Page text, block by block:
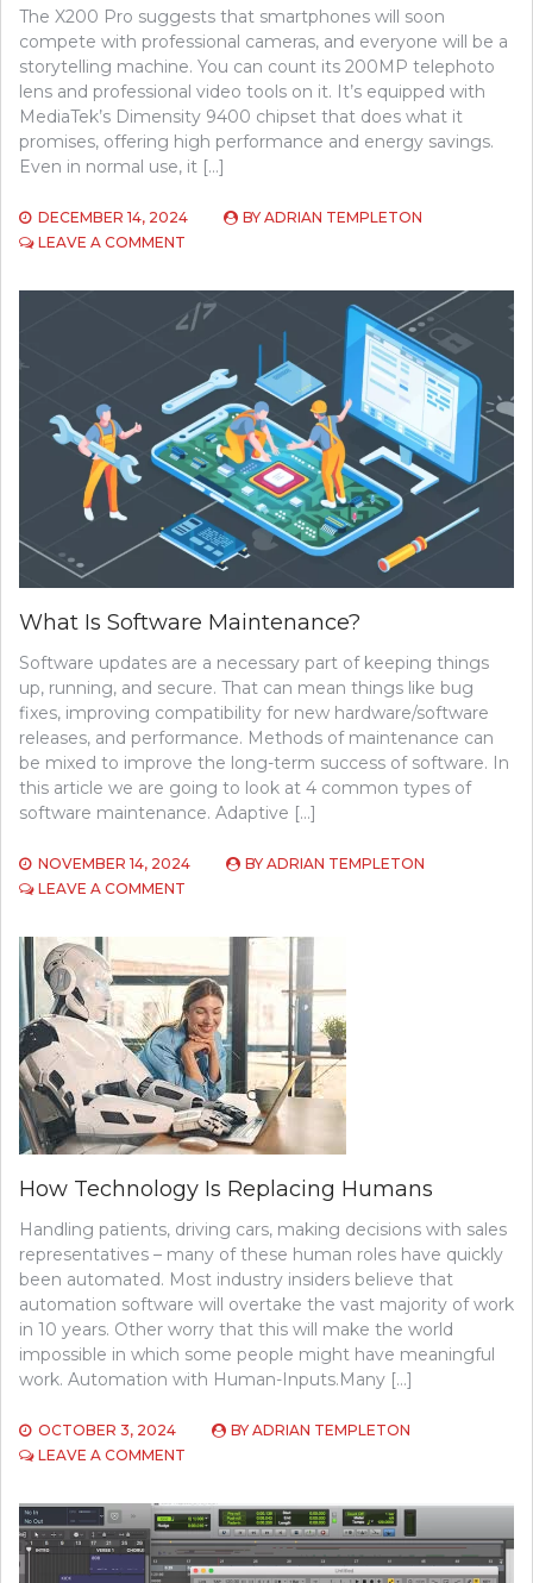
The X200 Pro suggests that smartphones will soon
compete with professional cameras, and everyone will be a
storytelling machine. You can count its 200MP telephoto
lens and professional video tools on it. It’s equipped with
MediaTek’s Dimensity 9400 chipset that does what it
promises, offering high performance and energy savings.
Even in normal use, it […]
DECEMBER 14, 2024 BY ADRIAN TEMPLETON
LEAVE A COMMENT
X200
REVIEW
What Is Software Maintenance?
Software updates are a necessary part of keeping things
up, running, and secure. That can mean things like bug
fixes, improving compatibility for new hardware/software
releases, and performance. Methods of maintenance can
be mixed to improve the long-term success of software. In
this article we are going to look at 4 common types of
software maintenance. Adaptive […]
NOVEMBER 14, 2024 BY ADRIAN TEMPLETON
LEAVE A COMMENT
SOFTWARE
MAINTENANCE?
How Technology Is Replacing Humans
Handling patients, driving cars, making decisions with sales
representatives – many of these human roles have quickly
been automated. Most industry insiders believe that
automation software will overtake the vast majority of work
in 10 years. Other worry that this will make the world
impossible in which some people might have meaningful
work. Automation with Human-Inputs.Many […]
OCTOBER 3, 2024 BY ADRIAN TEMPLETON
LEAVE A COMMENT
IS
REPLACING
HUMANS